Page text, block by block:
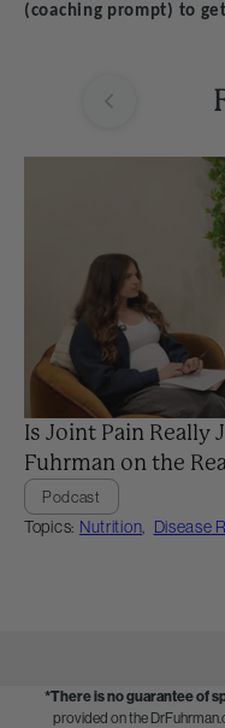
(coaching prompt) to
Is Joint Pain Really
Fuhrman on the
Podcast
Topics: Nutrition, Disease
*There is no guarantee of
provided on the